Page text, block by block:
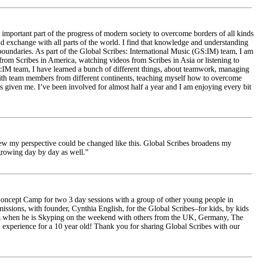
part of the progress of modern society to overcome borders of all kinds
exchange with all parts of the world. I find that knowledge and understanding
As part of the Global Scribes: International Music (GS:IM) team, I am
Scribes in America, watching videos from Scribes in Asia or listening to
team, I have learned a bunch of different things, about teamwork, managing
team members from different continents, teaching myself how to overcome
me. I’ve been involved for almost half a year and I am enjoying every bit
perspective could be changed like this. Global Scribes broadens my
day by day as well.”
Camp for two 3 day sessions with a group of other young people in
with founder, Cynthia English, for the Global Scribes–for kids, by kids
he is Skyping on the weekend with others from the UK, Germany, The
for a 10 year old! Thank you for sharing Global Scribes with our